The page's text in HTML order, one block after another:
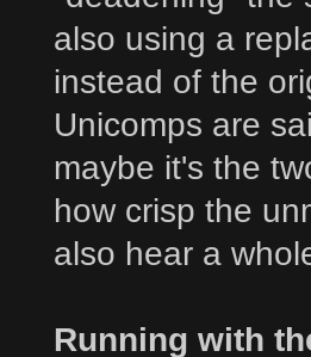
also using a
instead of the
Unicomps are
maybe it's the
how crisp the
also hear a
Running with